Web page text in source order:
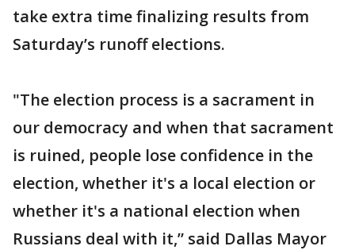
take extra time finalizing results from
Saturday’s runoff elections.
"The election process is a sacrament in
our democracy and when that sacrament
is ruined, people lose confidence in the
election, whether it's a local election or
whether it's a national election when
Russians deal with it,” said Dallas Mayor